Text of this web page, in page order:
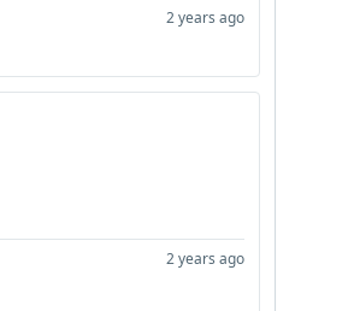
2 years ago
2 years ago